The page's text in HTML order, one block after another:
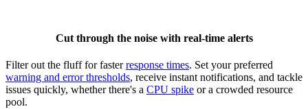
Cut through the noise with real-time alerts
Filter out the fluff for fasterresponse times. Set your preferred
warning and error thresholds, receive instant notifications, and tackle
issues quickly, whether there's a CPU spike or a crowded resource
pool.